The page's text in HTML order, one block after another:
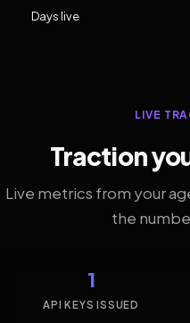
Days live
LIVE
Traction
Live metrics from your
the
1
API KEYS ISSUED